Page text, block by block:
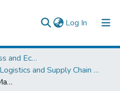
Log In (current)
College of Business and Economics
Logistics and Supply Chain Management
The Effect of Logistics Management Practices on Organizational Performance; The Case of Bank of Abyssinia Addis Ababa District